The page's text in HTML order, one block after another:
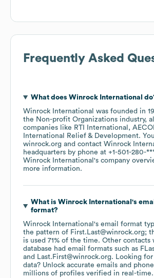
Frequently Asked
What does Winrock International
Winrock International was founded in
the Non-profit Organizations industry,
companies like RTI International
International Relief & Development.
winrock.org
contact Winrock
headquarters by phone at +1-501-280-
Winrock International 's company
more information.
What is Winrock International 's
format?
Winrock International 's email format
the pattern of First.Last@winrock.org;
is used 71% of the time. Other contacts
database had email formats such as
Last.First@winrock.org. Looking
data? Unlock accurate emails and
millions of profiles verified in real-time.